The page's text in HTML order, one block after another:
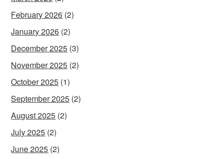
February 2026 (2)
January 2026 (2)
December 2025 (3)
November 2025 (2)
October 2025 (1)
September 2025 (2)
August 2025 (2)
July 2025 (2)
June 2025 (2)